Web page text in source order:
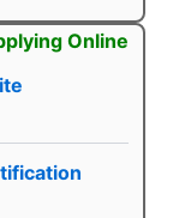
Online